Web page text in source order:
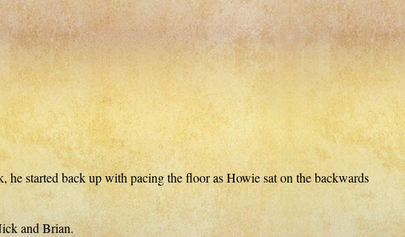
started back up with pacing the floor as Howie sat on the backwards
and Brian.